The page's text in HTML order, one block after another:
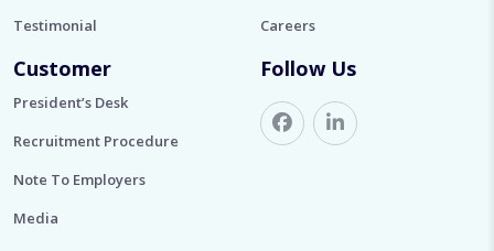
Testimonial
Careers
Customer
President’s Desk
Recruitment Procedure
Note To Employers
Media
Follow Us